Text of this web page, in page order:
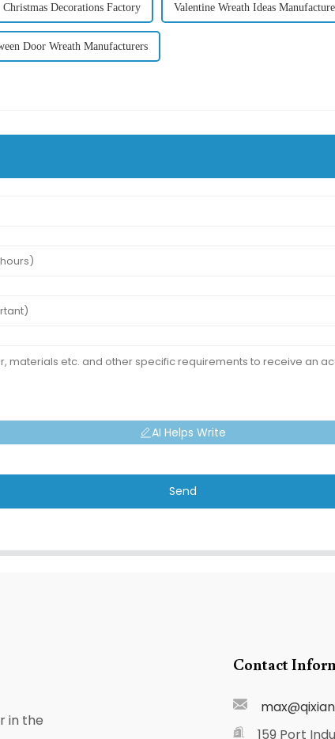
Christmas Decorations Factory Valentine Wreath Ideas
Door Wreath Manufacturers
AI Helps Write
Send
in the
Contact
159 Port